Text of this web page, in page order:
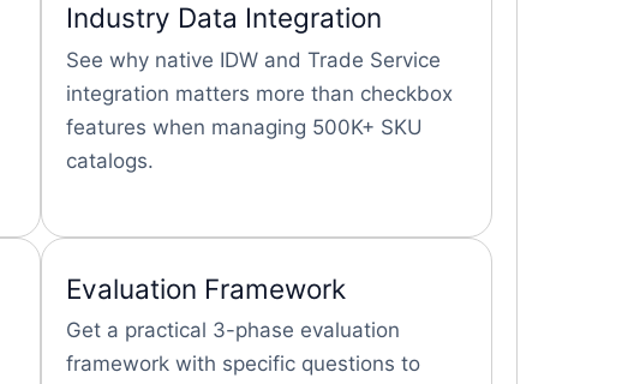
Industry Data Integration
See why native IDW and Trade Service
integration matters more than checkbox
features when managing 500K+ SKU
catalogs.
Evaluation Framework
Get a practical 3-phase evaluation
framework with specific questions to